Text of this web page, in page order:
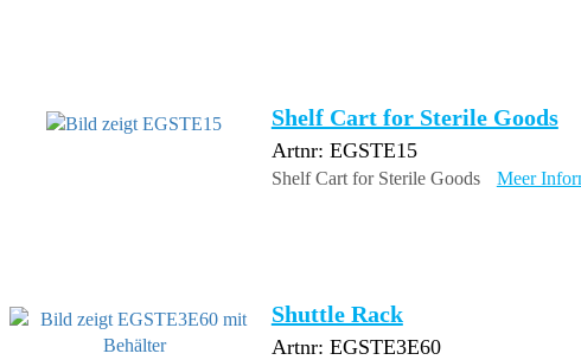
Shelf Cart for Sterile Goods
Artnr: EGSTE15
Shelf Cart for Sterile Goods Meer
Shuttle Rack
Artnr: EGSTE3E60